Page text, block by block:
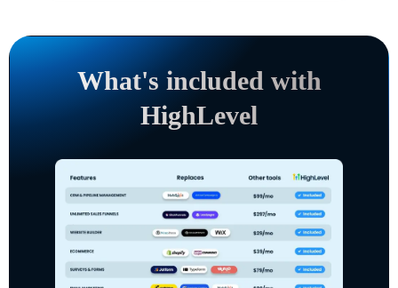
What's included with
HighLevel